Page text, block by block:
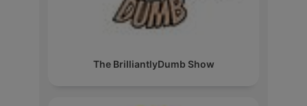
The BrilliantlyDumb Show